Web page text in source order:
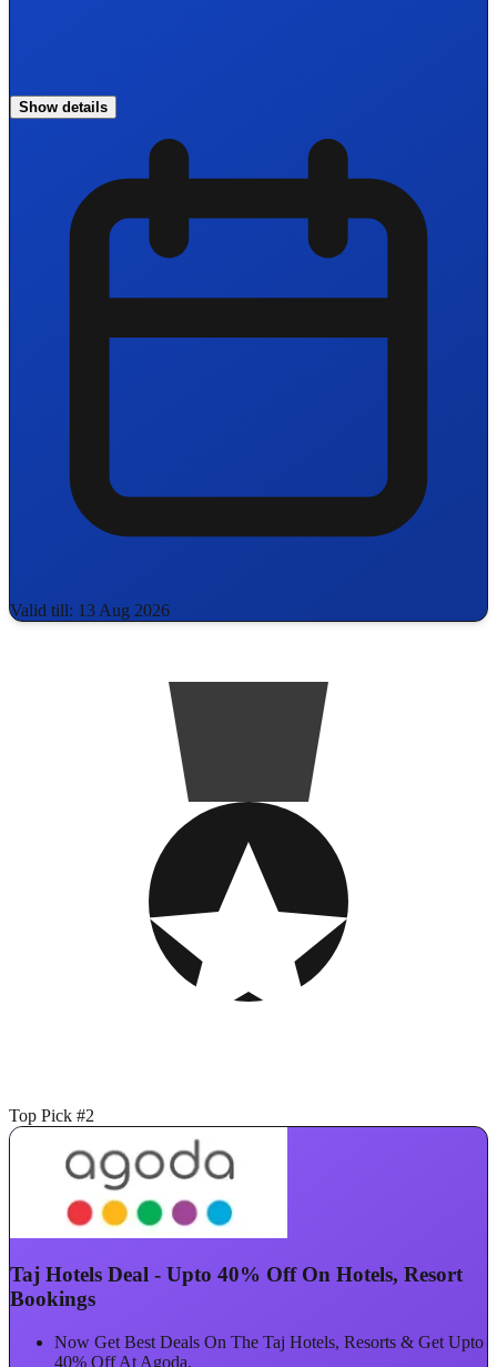
Show details
Valid till: 13 Aug 2026
Top Pick #2
Taj Hotels Deal - Upto 40% Off On Hotels, Resort
Bookings
Now Get Best Deals On The Taj Hotels, Resorts & Get Upto
40% Off At Agoda.